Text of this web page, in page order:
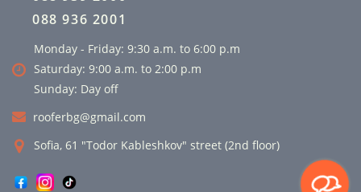
088 936 2001
Monday - Friday: 9:30 a.m. to 6:00 p.m
Saturday: 9:00 a.m. to 2:00 p.m
Sunday: Day off
rooferbg@gmail.com
Sofia, 61 "Todor Kableshkov" street (2nd floor)